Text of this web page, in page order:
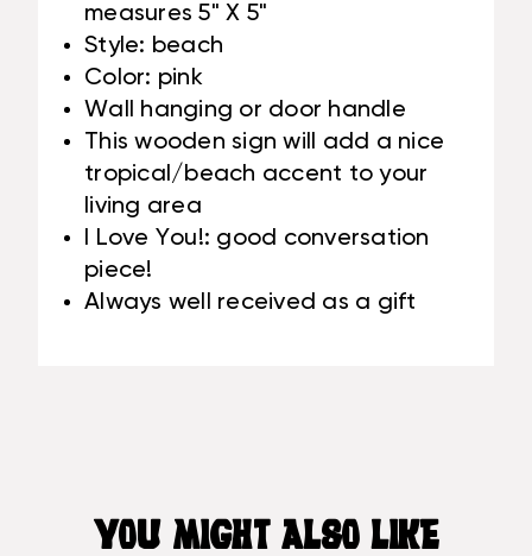
measures 5" X 5"
Style: beach
Color: pink
Wall hanging or door handle
This wooden sign will add a nice
tropical/beach accent to your
living area
I Love You!: good conversation
piece!
Always well received as a gift
YOU MIGHT ALSO LIKE